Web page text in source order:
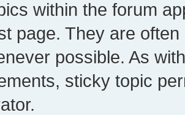
within the forum
page. They are
possible. As
sticky topic